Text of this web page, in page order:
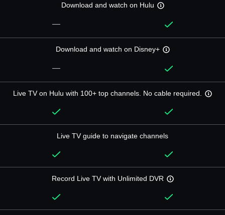
Download and watch on Hulu
—
Download and watch on Disney+
—
Live TV on Hulu with 100+ top channels. No cable required.
Live TV guide to navigate channels
Record Live TV with Unlimited DVR